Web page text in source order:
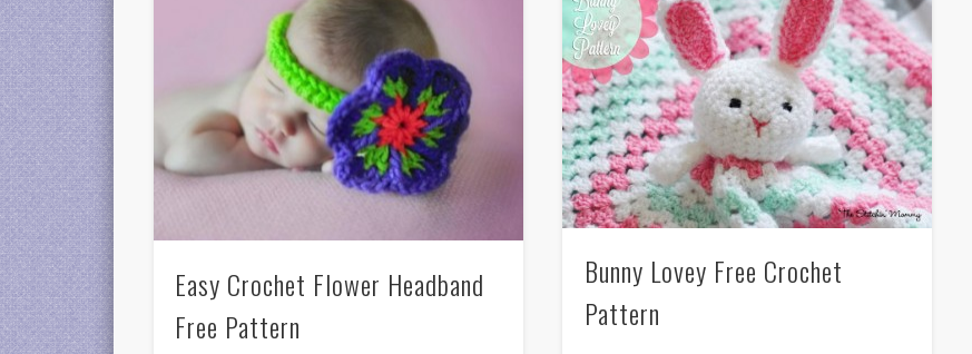
Easy Crochet Flower Headband
Free Pattern
Bunny Lovey Free Crochet
Pattern